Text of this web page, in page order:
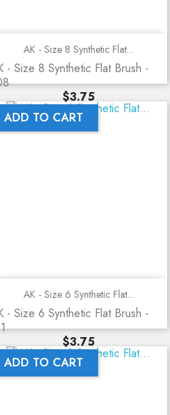
AK - Size 8 Synthetic Flat...
- Size 8 Synthetic Flat Brush -
Price
$3.75
ADD TO CART
AK - Size 6 Synthetic Flat...
- Size 6 Synthetic Flat Brush -
Price
$3.75
ADD TO CART